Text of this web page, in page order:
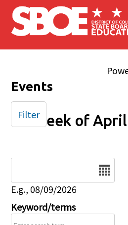
Skip to main content
Events
Week of
E.g., 08/09/2026
Keyword/terms
Filter